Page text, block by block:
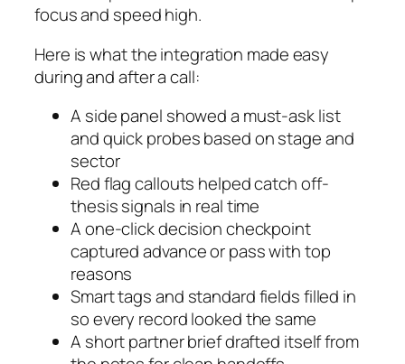
focus and speed high.
Here is what the integration made easy
during and after a call:
A side panel showed a must-ask list
and quick probes based on stage and
sector
Red flag callouts helped catch off-
thesis signals in real time
A one-click decision checkpoint
captured advance or pass with top
reasons
Smart tags and standard fields filled in
so every record looked the same
A short partner brief drafted itself from